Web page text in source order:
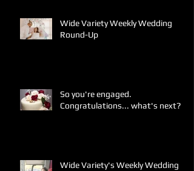
Wide Variety Weekly Wedding
Round-Up
So you're engaged.
Congratulations... what's next?
Wide Variety's Weekly Wedding